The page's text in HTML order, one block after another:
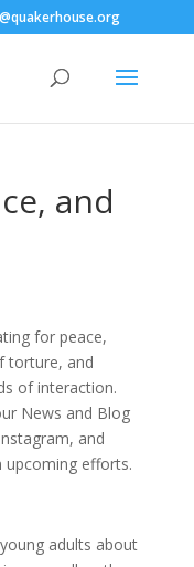
and
for peace,
torture, and
of interaction.
News and Blog
and
upcoming efforts.
adults about